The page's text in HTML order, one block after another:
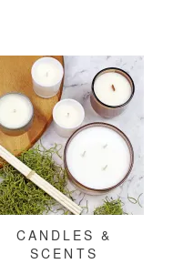
CANDLES &
SCENTS